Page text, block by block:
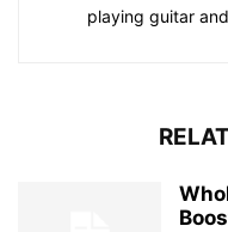
playing guitar